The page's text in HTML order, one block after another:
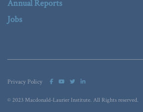
Annual Reports
Jobs
Privacy Policy
© 2023 Macdonald-Laurier Institute. All Rights reserved.